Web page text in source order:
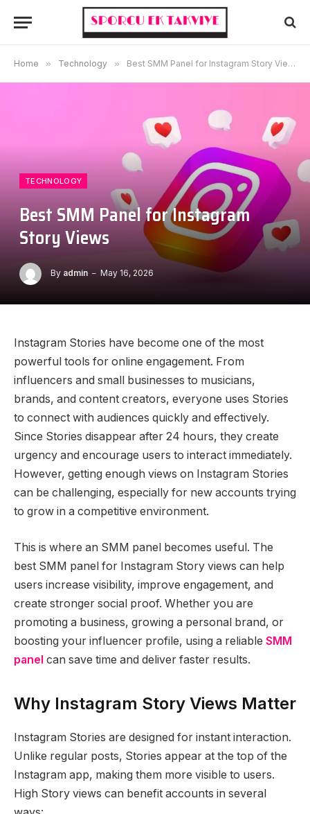
Home » Technology » Best SMM Panel for Instagram Story Views
TECHNOLOGY
Best SMM Panel for Instagram
Story Views
By admin May 16, 2026
Instagram Stories have become one of the most
powerful tools for online engagement. From
influencers and small businesses to musicians,
brands, and content creators, everyone uses Stories
to connect with audiences quickly and effectively.
Since Stories disappear after 24 hours, they create
urgency and encourage users to interact immediately.
However, getting enough views on Instagram Stories
can be challenging, especially for new accounts trying
to grow in a competitive environment.
This is where an SMM panel becomes useful. The
best SMM panel for Instagram Story views can help
users increase visibility, improve engagement, and
create stronger social proof. Whether you are
promoting a business, growing a personal brand, or
boosting your influencer profile, using a reliable SMM
panel can save time and deliver faster results.
Why Instagram Story Views Matter
Instagram Stories are designed for instant interaction.
Unlike regular posts, Stories appear at the top of the
Instagram app, making them more visible to users.
High Story views can benefit accounts in several